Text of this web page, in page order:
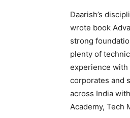
Daarish’s
wrote book
strong
plenty of
experience with
corporates and
across India
Academy, Tech